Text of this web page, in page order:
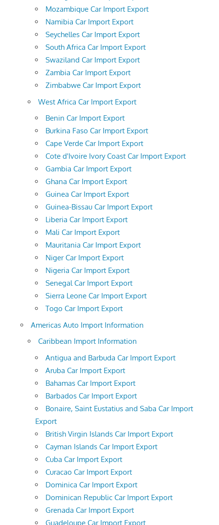
Mozambique Car Import Export
Namibia Car Import Export
Seychelles Car Import Export
South Africa Car Import Export
Swaziland Car Import Export
Zambia Car Import Export
Zimbabwe Car Import Export
West Africa Car Import Export
Benin Car Import Export
Burkina Faso Car Import Export
Cape Verde Car Import Export
Cote d'Ivoire Ivory Coast Car Import Export
Gambia Car Import Export
Ghana Car Import Export
Guinea Car Import Export
Guinea-Bissau Car Import Export
Liberia Car Import Export
Mali Car Import Export
Mauritania Car Import Export
Niger Car Import Export
Nigeria Car Import Export
Senegal Car Import Export
Sierra Leone Car Import Export
Togo Car Import Export
Americas Auto Import Information
Caribbean Import Information
Antigua and Barbuda Car Import Export
Aruba Car Import Export
Bahamas Car Import Export
Barbados Car Import Export
Bonaire, Saint Eustatius and Saba Car Import
Export
British Virgin Islands Car Import Export
Cayman Islands Car Import Export
Cuba Car Import Export
Curacao Car Import Export
Dominica Car Import Export
Dominican Republic Car Import Export
Grenada Car Import Export
Guadeloupe Car Import Export